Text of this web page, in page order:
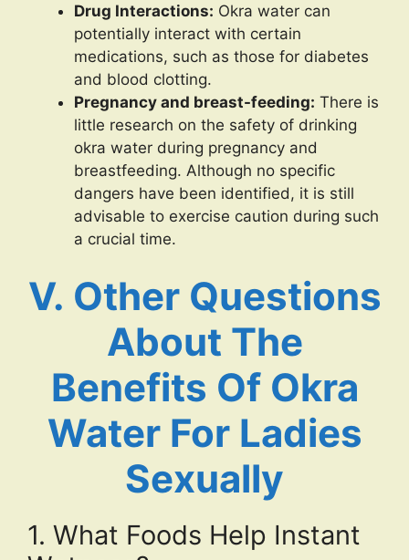
Drug Interactions: Okra water can
potentially interact with certain
medications, such as those for diabetes
and blood clotting.
Pregnancy and breast-feeding: There is
little research on the safety of drinking
okra water during pregnancy and
breastfeeding. Although no specific
dangers have been identified, it is still
advisable to exercise caution during such
a crucial time.
V. Other Questions
About The
Benefits Of Okra
Water For Ladies
Sexually
1. What Foods Help Instant